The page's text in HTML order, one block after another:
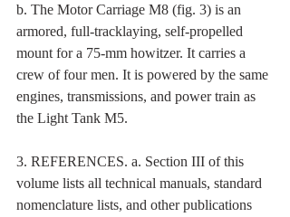
b. The Motor Carriage M8 (fig. 3) is an
armored, full-tracklaying, self-propelled
mount for a 75-mm howitzer. It carries a
crew of four men. It is powered by the same
engines, transmissions, and power train as
the Light Tank M5.
3. REFERENCES. a. Section III of this
volume lists all technical manuals, standard
nomenclature lists, and other publications